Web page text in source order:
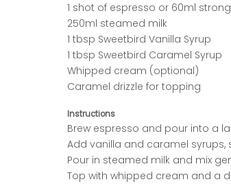
1 shot of espresso or 60ml
250ml steamed milk
1 tbsp Sweetbird Vanilla Syrup
1 tbsp Sweetbird Caramel Syrup
Whipped cream (optional)
Caramel drizzle for topping
Instructions
Brew espresso and pour into a
Add vanilla and caramel syrups,
Pour in steamed milk and mix
Top with whipped cream and a